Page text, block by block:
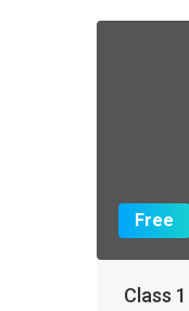
Free
Class